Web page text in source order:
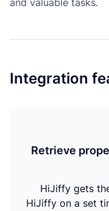
and valuable tasks.
Integration
Retrieve
HiJiffy gets
HiJiffy on a set